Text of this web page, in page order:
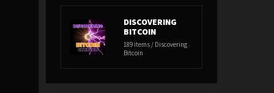
DISCOVERING
BITCOIN
189 items / Discovering
Bitcoin